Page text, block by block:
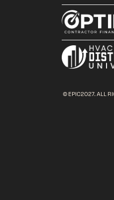
© EPIC2027. ALL